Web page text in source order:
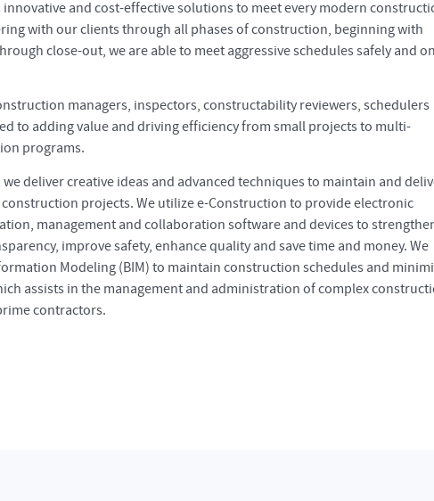
innovative and cost-effective solutions to meet every modern
with our clients through all phases of construction, beginning with
close-out, we are able to meet aggressive schedules safely and on
managers, inspectors, constructability reviewers, schedulers
to adding value and driving efficiency from small projects to multi-
programs.
deliver creative ideas and advanced techniques to maintain and
projects. We utilize e-Construction to provide electronic
management and collaboration software and devices to
improve safety, enhance quality and save time and money. We
Modeling (BIM) to maintain construction schedules and
assists in the management and administration of complex
contractors.